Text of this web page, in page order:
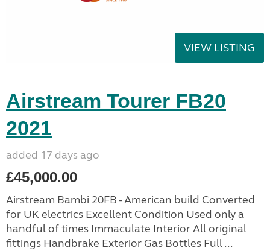
VIEW LISTING
Airstream Tourer FB20
2021
added 17 days ago
£45,000.00
Airstream Bambi 20FB - American build Converted
for UK electrics Excellent Condition Used only a
handful of times Immaculate Interior All original
fittings Handbrake Exterior Gas Bottles Full ...